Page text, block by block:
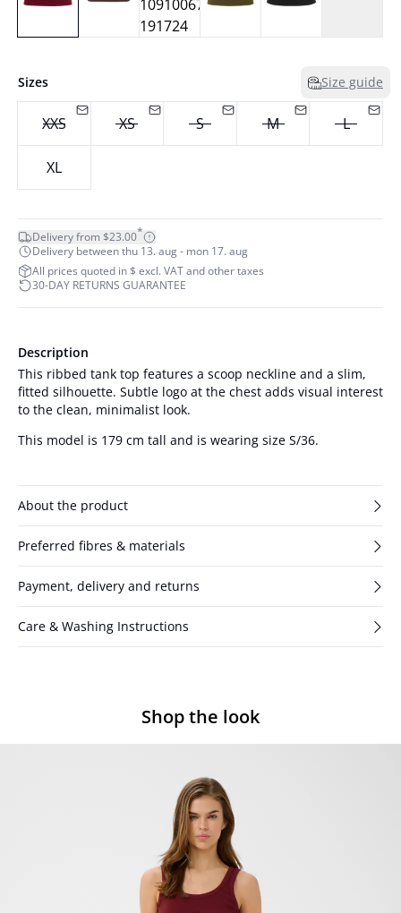
Sizes Size guide
XXS XS S M L
XL
Delivery from $23.00*
Delivery between thu 13. aug - mon 17. aug
All prices quoted in $ excl. VAT and other taxes
30-DAY RETURNS GUARANTEE
Description
This ribbed tank top features a scoop neckline and a slim,
fitted silhouette. Subtle logo at the chest adds visual interest
to the clean, minimalist look.
This model is 179 cm tall and is wearing size S/36.
About the product
Preferred fibres & materials
Payment, delivery and returns
Care & Washing Instructions
Shop the look